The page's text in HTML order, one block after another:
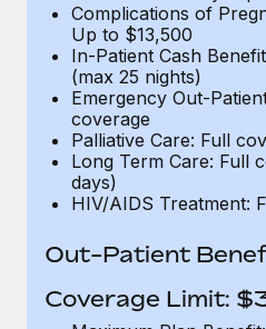
Complications of
Up to $13,500
In-Patient Cash
(max 25 nights)
Emergency Out-
coverage
Palliative Care: Full
Long Term Care: Full
days)
HIV/AIDS Treatment:
Out-Patient
Coverage Limit: